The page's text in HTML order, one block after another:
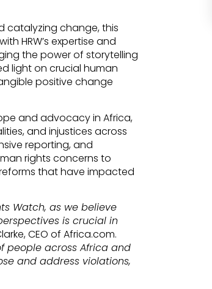
catalyzing change, this
HRW’s expertise and
the power of storytelling
light on crucial human
positive change
and advocacy in Africa,
and injustices across
reporting, and
rights concerns to
that have impacted
Watch, as we believe
is crucial in
CEO of Africa.com.
people across Africa and
and address violations,